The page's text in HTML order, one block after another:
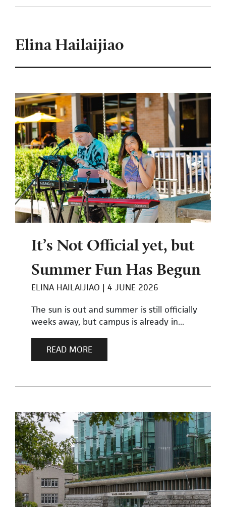
Elina Hailaijiao
It’s Not Official yet, but
Summer Fun Has Begun
ELINA HAILAIJIAO
4 JUNE 2026
The sun is out and summer is still officially
weeks away, but campus is already in...
READ MORE